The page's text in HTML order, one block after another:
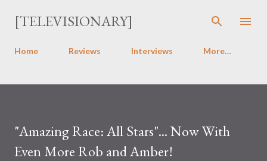
Skip to main content
[TELEVISIONARY]
Home Reviews Interviews More…
"Amazing Race: All Stars"... Now With
Even More Rob and Amber!